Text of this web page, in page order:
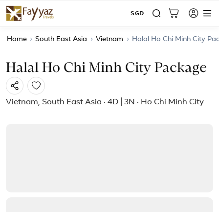
SGD
Home › South East Asia › Vietnam › Halal Ho Chi Minh City
Halal Ho Chi Minh City Package
Vietnam, South East Asia · 4D | 3N · Ho Chi Minh City